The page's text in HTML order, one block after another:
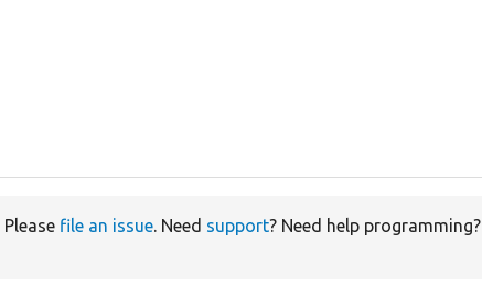
Please file an issue. Need support? Need help programming?